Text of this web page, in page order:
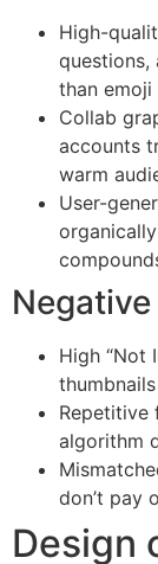
High-
than emoji
Collab
accounts
warm
User-
High “Not
Repetitive
algorithm
don’t pay
Design